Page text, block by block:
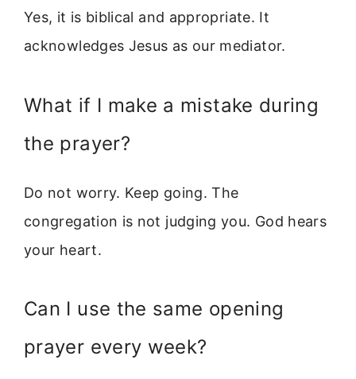
Yes, it is biblical and appropriate. It
acknowledges Jesus as our mediator.
What if I make a mistake during
the prayer?
Do not worry. Keep going. The
congregation is not judging you. God hears
your heart.
Can I use the same opening
prayer every week?